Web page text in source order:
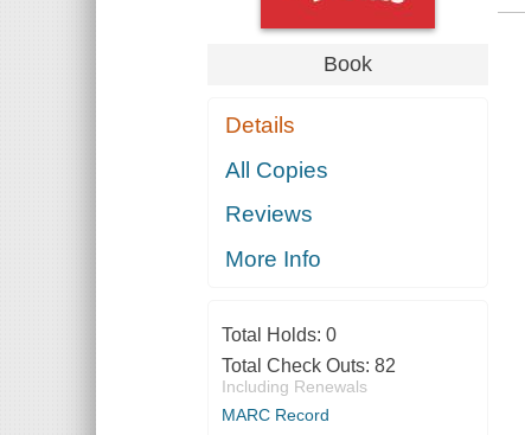
Book
Details
All Copies
Reviews
More Info
Total Holds: 0
Total Check Outs: 82
Including Renewals
MARC Record